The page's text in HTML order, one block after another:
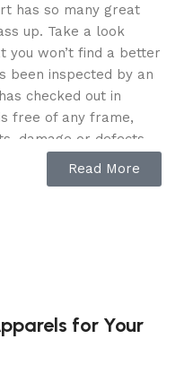
has so many great
up. Take a look
you won’t find a better
been inspected by an
checked out in
free of any frame,
damage or defects.
Read More
for Your